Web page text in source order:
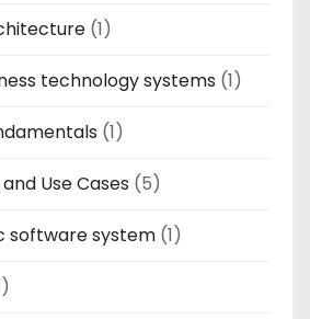
(1)
technology systems (1)
(1)
Use Cases (5)
software system (1)